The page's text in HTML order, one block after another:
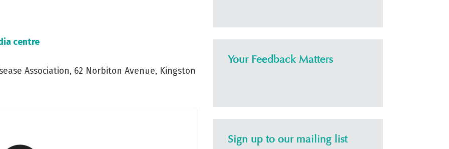
centre
Association, 62 Norbiton Avenue, Kingston
Your Feedback Matters
Sign up to our mailing list